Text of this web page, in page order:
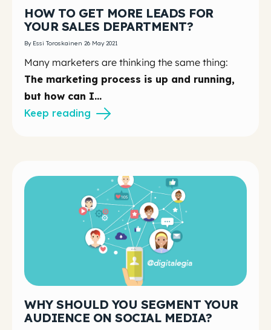
HOW TO GET MORE LEADS FOR
YOUR SALES DEPARTMENT?
By Essi Toroskainen 26 May 2021
Many marketers are thinking the same thing:
The marketing process is up and running,
but how can I...
Keep reading
WHY SHOULD YOU SEGMENT YOUR
AUDIENCE ON SOCIAL MEDIA?